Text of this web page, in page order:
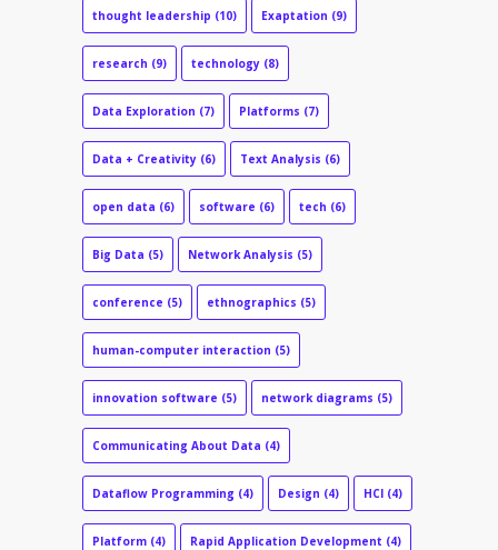
thought leadership (10) Exaptation (9)
research (9) technology (8)
Data Exploration (7) Platforms (7)
Data + Creativity (6) Text Analysis (6)
open data (6) software (6) tech (6)
Big Data (5) Network Analysis (5)
conference (5) ethnographics (5)
human-computer interaction (5)
innovation software (5) network diagrams (5)
Communicating About Data (4)
Dataflow Programming (4) Design (4) HCI (4)
Platform (4) Rapid Application Development (4)